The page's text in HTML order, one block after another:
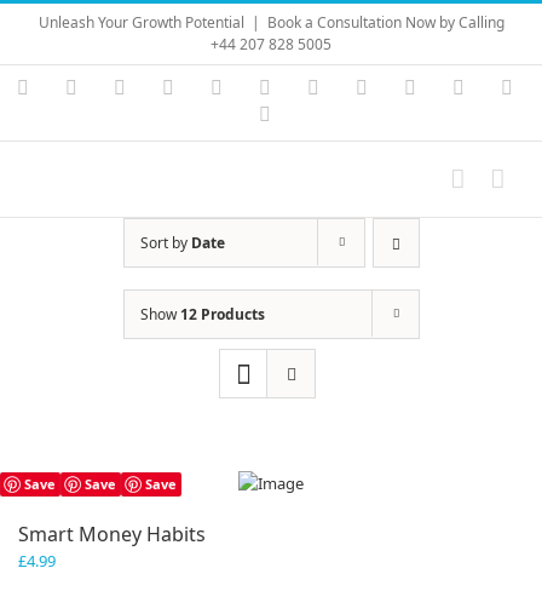
Skip
content
Unleash Your Growth Potential | Book a Consultation Now by Calling
+44 207 828 5005
Instagram
YouTubeFacebook LinkedIn Vimeo Skype PayPal
Sort by Date
Show12 Products
Save Save Save
Smart Money Habits
£4.99